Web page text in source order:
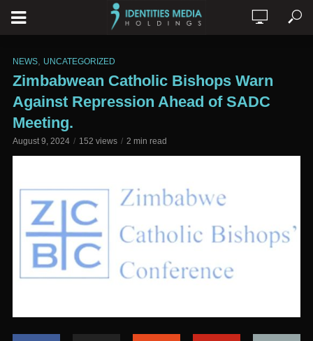
NEWS UNCATEGORIZED
Zimbabwean Catholic Bishops Warn
Against Repression Ahead of SADC
Meeting.
August 9, 2024 152 views 2 min read